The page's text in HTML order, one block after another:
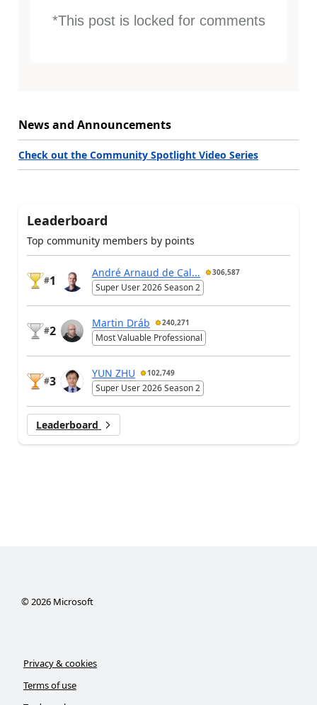
*This post is locked for comments
News and Announcements
Check out the Community Spotlight Video Series
Leaderboard
Top community members by points
#1
André Arnaud de Cal... 306,587
Super User 2026 Season 2
#2
Martin Dráb 240,271
Most Valuable Professional
#3
YUN ZHU 102,749
Super User 2026 Season 2
Leaderboard
© 2026Microsoft
Privacy & cookies
Terms of use